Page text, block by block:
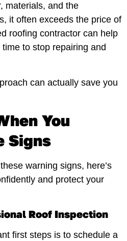
materials, and the
it often exceeds the price of
roofing contractor can help
to stop repairing and
can actually save you
You
Signs
warning signs, here’s
and protect your
Roof Inspection
first steps is to schedule a